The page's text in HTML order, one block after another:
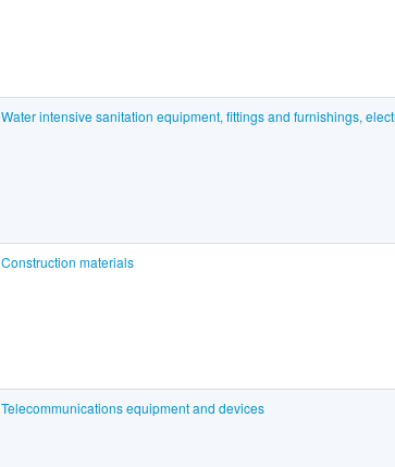
Water intensive sanitation equipment, fittings and furnishings,
Construction materials
Telecommunications equipment and devices